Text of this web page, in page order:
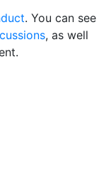
. You can see
, as well